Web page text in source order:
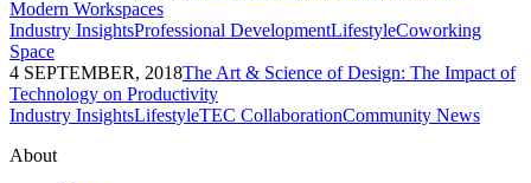
Modern Workspaces
Industry InsightsProfessional DevelopmentLifestyleCoworking
Space
4 SEPTEMBER, 2018The Art & Science of Design: The Impact of
Technology on Productivity
Industry InsightsLifestyleTEC CollaborationCommunity News
About